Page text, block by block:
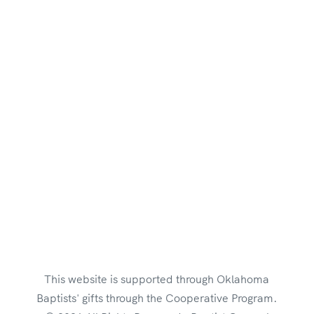
This website is supported through Oklahoma
Baptists' gifts through the Cooperative Program.